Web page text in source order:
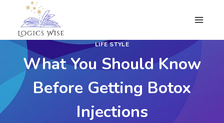
content
LIFE STYLE
What You Should Know
Before Getting Botox
Injections